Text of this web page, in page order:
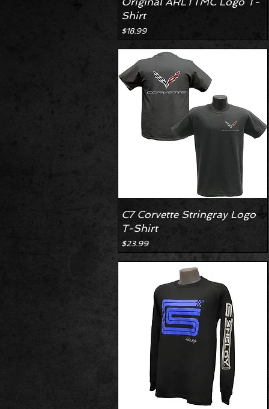
Shirt
Price
$18.99
C7 Corvette Stringray Logo
T-Shirt
Price
$23.99